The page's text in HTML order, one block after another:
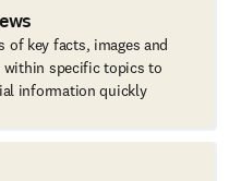
of key facts, images and
within specific topics to
information quickly